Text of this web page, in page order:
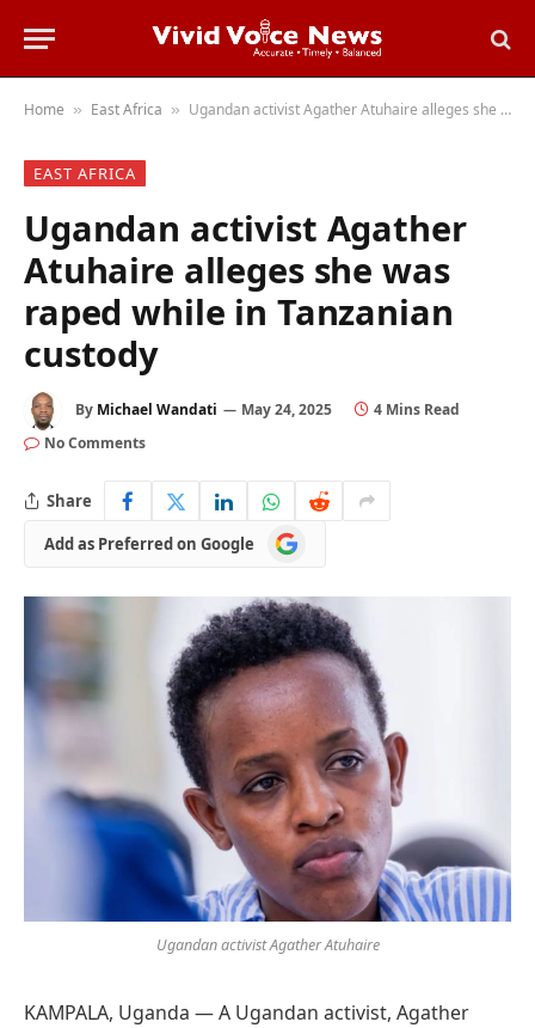
Home » East Africa » Ugandan activist Agather Atuhaire alleges she was raped while in Tanzanian custody
EAST AFRICA
Ugandan activist Agather
Atuhaire alleges she was
raped while in Tanzanian
custody
By Michael Wandati May 24, 2025
4 Mins Read
No Comments
Share
Add as Preferred on Google
Add
as
on
Google
Ugandan activist Agather Atuhaire
KAMPALA, Uganda — A Ugandan activist, Agather